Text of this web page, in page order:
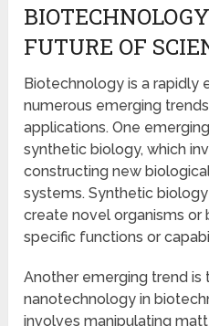
FUTURE OF
Biotechnology is a rapidly
numerous emerging
applications. One
synthetic biology, which
constructing new
systems. Synthetic
create novel organisms
specific functions or
Another emerging trend is
nanotechnology in
involves manipulating